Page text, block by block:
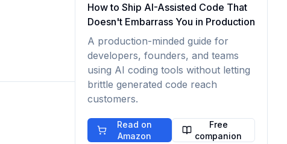
How to Ship AI-Assisted Code That
Doesn't Embarrass You in Production
A production-minded guide for
developers, founders, and teams
using AI coding tools without letting
brittle generated code reach
customers.
Read on
Amazon
Free
companion